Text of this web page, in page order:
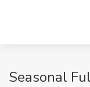
Seasonal